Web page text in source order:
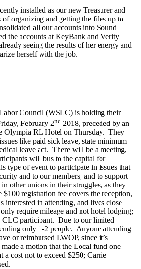
installed as our new Treasurer and
of organizing and getting the files up to
all our accounts into Sound
the accounts at KeyBank and Verity
seeing the results of her energy and
herself with the job.
Council (WSLC) is holding their
February 2nd 2018, preceded by an
Olympia RL Hotel on Thursday. They
like paid sick leave, state minimum
leave act. There will be a meeting,
will bus to the capital for
type of event to participate in issues that
and to our members, and to support
in other unions in their struggles, as they
$100 registration fee covers the reception,
interested in attending, and lives close
require mileage and not hotel lodging;
CLC participant. Due to our limited
only 1-2 people. Anyone attending
or reimbursed LWOP, since it’s
made a motion that the Local fund one
a cost not to exceed $250; Carrie